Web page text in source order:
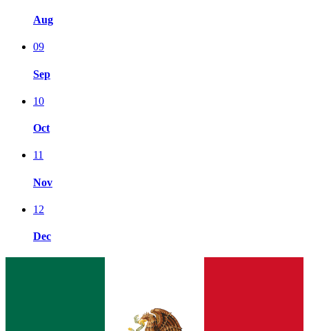
Aug
09
Sep
10
Oct
11
Nov
12
Dec